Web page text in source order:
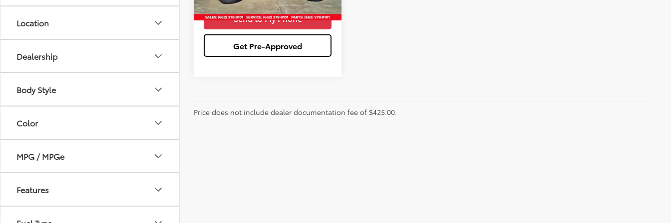
Location
Dealership
Body Style
Color
MPG / MPGe
Features
Send to My Phone
Get Pre-Approved
Price does not include dealer documentation fee of $425.00.